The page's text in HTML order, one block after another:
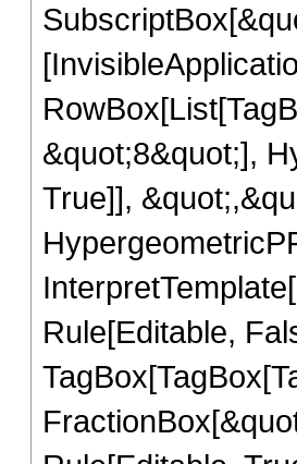
&quot;8&quot;],
True]],
Rule[Editable,